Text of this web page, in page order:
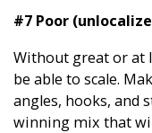
#7 Poor
Without great or at
be able to scale.
angles, hooks, and
winning mix that